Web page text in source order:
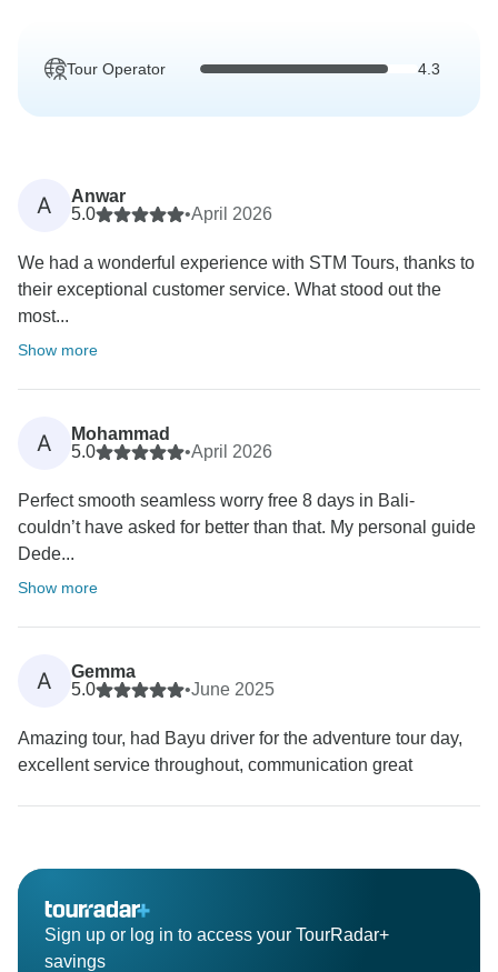
Tour Operator 4.3
A
Anwar
5.0
•April 2026
We had a wonderful experience with STM Tours, thanks to
their exceptional customer service. What stood out the
most...
Show more
A
Mohammad
5.0
•April 2026
Perfect smooth seamless worry free 8 days in Bali-
couldn’t have asked for better than that. My personal guide
Dede...
Show more
A
Gemma
5.0
•June 2025
Amazing tour, had Bayu driver for the adventure tour day,
excellent service throughout, communication great
Sign up or log in to access your TourRadar+
savings